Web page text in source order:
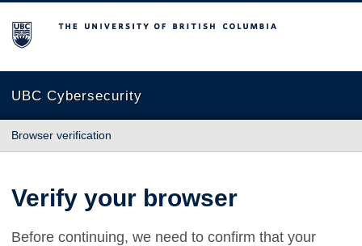
The University of British Columbia
UBC Cybersecurity
Browser verification
Verify your browser
Before continuing, we need to confirm that your